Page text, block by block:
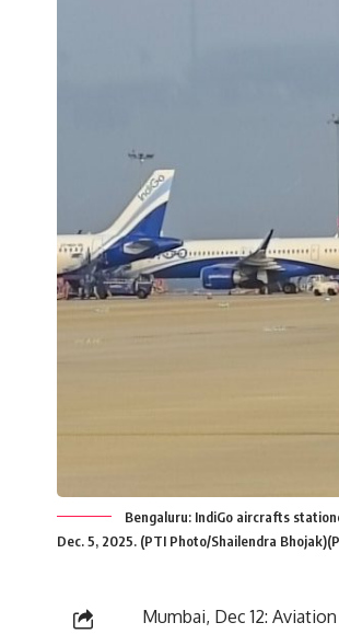
Bengaluru: IndiGo aircrafts
Dec. 5, 2025. (PTI Photo/Shailendra
Mumbai, Dec 12: